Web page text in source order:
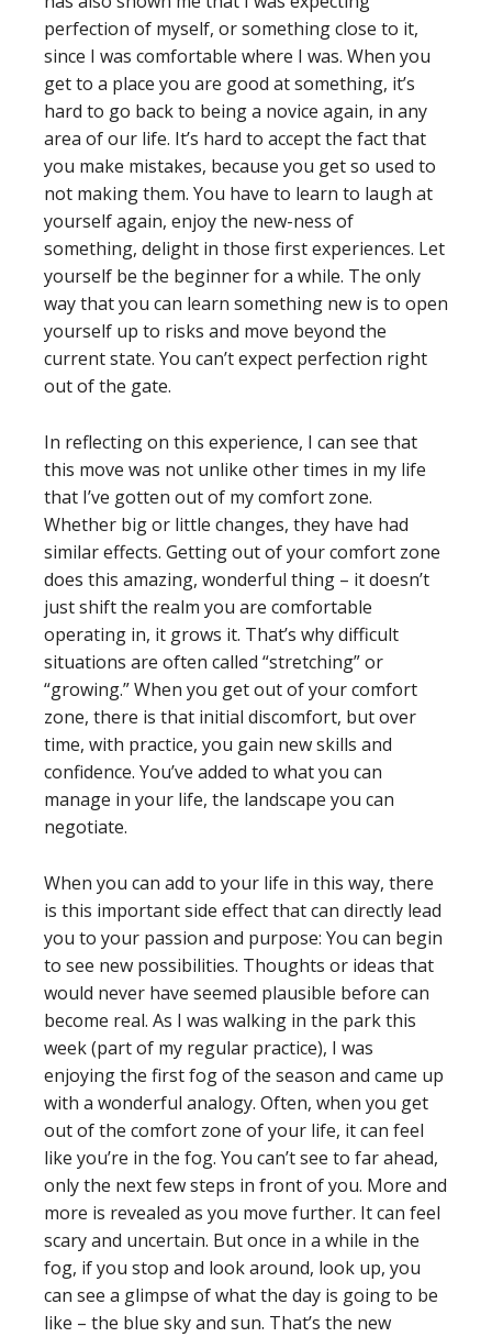
perfection of myself, or something close to it,
since I was comfortable where I was. When you
get to a place you are good at something, it’s
hard to go back to being a novice again, in any
area of our life. It’s hard to accept the fact that
you make mistakes, because you get so used to
not making them. You have to learn to laugh at
yourself again, enjoy the new-ness of
something, delight in those first experiences. Let
yourself be the beginner for a while. The only
way that you can learn something new is to open
yourself up to risks and move beyond the
current state. You can’t expect perfection right
out of the gate.
In reflecting on this experience, I can see that
this move was not unlike other times in my life
that I’ve gotten out of my comfort zone.
Whether big or little changes, they have had
similar effects. Getting out of your comfort zone
does this amazing, wonderful thing – it doesn’t
just shift the realm you are comfortable
operating in, it grows it. That’s why difficult
situations are often called “stretching” or
“growing.” When you get out of your comfort
zone, there is that initial discomfort, but over
time, with practice, you gain new skills and
confidence. You’ve added to what you can
manage in your life, the landscape you can
negotiate.
When you can add to your life in this way, there
is this important side effect that can directly lead
you to your passion and purpose: You can begin
to see new possibilities. Thoughts or ideas that
would never have seemed plausible before can
become real. As I was walking in the park this
week (part of my regular practice), I was
enjoying the first fog of the season and came up
with a wonderful analogy. Often, when you get
out of the comfort zone of your life, it can feel
like you’re in the fog. You can’t see to far ahead,
only the next few steps in front of you. More and
more is revealed as you move further. It can feel
scary and uncertain. But once in a while in the
fog, if you stop and look around, look up, you
can see a glimpse of what the day is going to be
like – the blue sky and sun. That’s the new